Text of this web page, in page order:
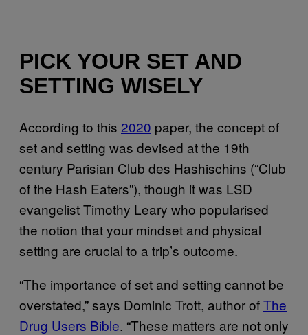
PICK YOUR SET AND
SETTING WISELY
According to this 2020 paper, the concept of
set and setting was devised at the 19th
century Parisian Club des Hashischins (“Club
of the Hash Eaters”), though it was LSD
evangelist Timothy Leary who popularised
the notion that your mindset and physical
setting are crucial to a trip’s outcome.
“The importance of set and setting cannot be
overstated,” says Dominic Trott, author ofThe
Drug Users Bible. “These matters are not only